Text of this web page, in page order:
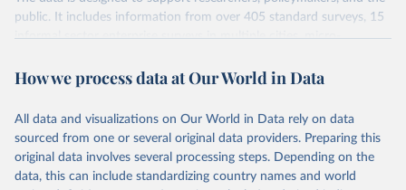
public. It includes information from over 405 standard surveys, 15
informal sector enterprise surveys in multiple cities, micro-
databases.
payments or gifts to "get things done." The indicators in this dataset
capture the prevalence of different forms of bribery across 159
economies, based on surveys of more than 219,000 firms.
How we process data at Our World in Data
All data and visualizations on Our World in Data rely on data
sourced from one or several original data providers. Preparing this
original data involves several processing steps. Depending on the
data, this can include standardizing country names and world